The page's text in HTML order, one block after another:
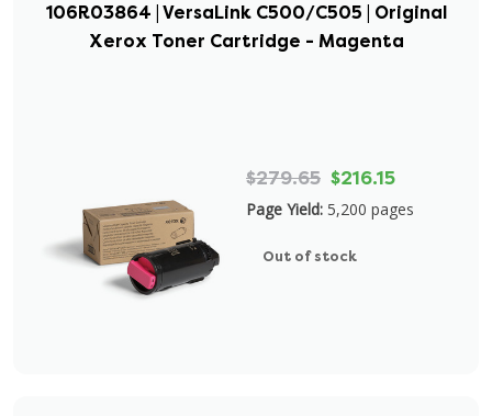
106R03864 | VersaLink C500/C505 | Original
Xerox Toner Cartridge - Magenta
$279.65 $216.15
Page Yield: 5,200 pages
Out of stock